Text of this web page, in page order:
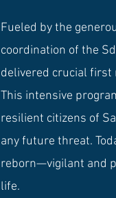
Fueled by the
coordination of the
delivered crucial first
This intensive
resilient citizens of
any future threat.
reborn—vigilant and
life.